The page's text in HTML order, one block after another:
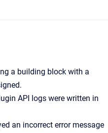
a building block with a
API logs were written in
an incorrect error message